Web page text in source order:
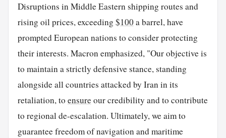
Disruptions in Middle Eastern shipping routes and
rising oil prices, exceeding $100a barrel, have
prompted European nations to consider protecting
their interests. Macron emphasized, "Our objective is
to maintain a strictly defensive stance, standing
alongside all countries attacked by Iran in its
retaliation, to ensureour credibility and to contribute
to regional de-escalation. Ultimately, we aim to
guarantee freedom of navigation and maritime